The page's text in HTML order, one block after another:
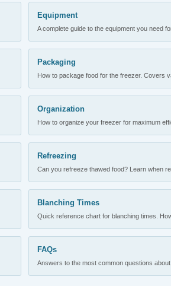
Equipment
A complete guide to the equipment you need
Packaging
How to package food for the freezer. Covers
Organization
How to organize your freezer for maximum
Refreezing
Can you refreeze thawed food? Learn when
Blanching Times
Quick reference chart for blanching times.
FAQs
Answers to the most common questions about